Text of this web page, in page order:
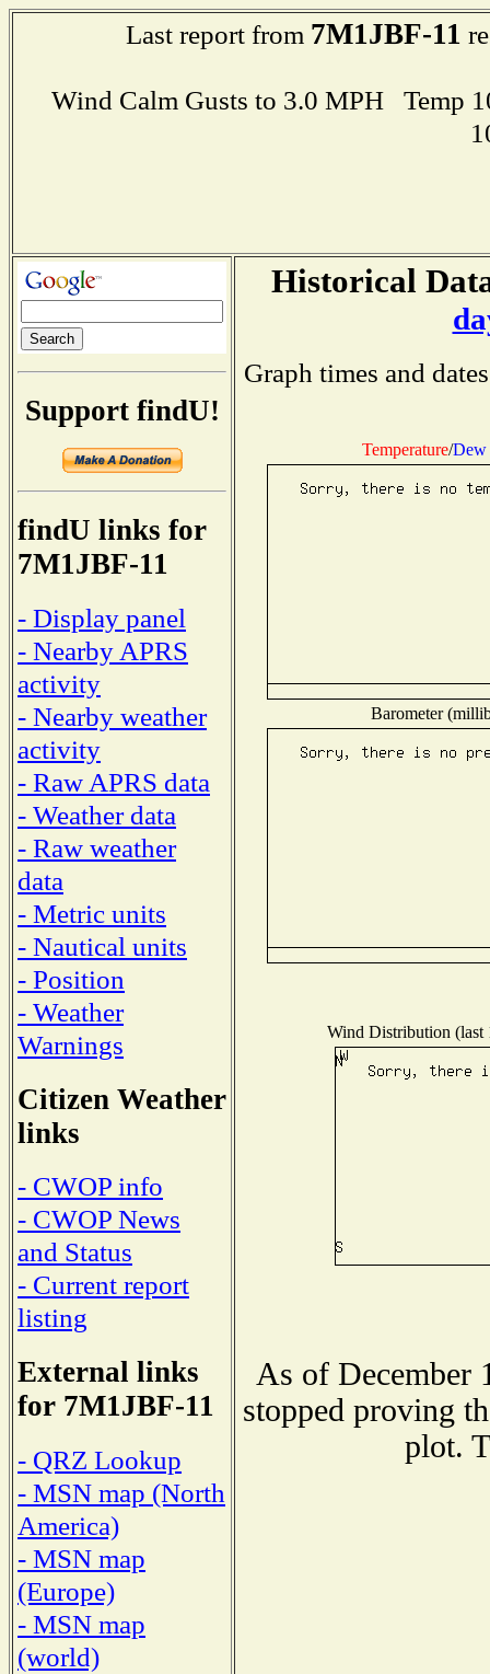
Last report from 7M1JBF-11
Wind Calm Gusts to 3.0 MPH Temp
Support findU!
findU links for
7M1JBF-11
- Display panel
- Nearby APRS
activity
- Nearby weather
activity
- Raw APRS data
- Weather data
- Raw weather
data
- Metric units
- Nautical units
- Position
- Weather
Warnings
Citizen Weather
links
- CWOP info
- CWOP News
and Status
- Current report
listing
External links
for 7M1JBF-11
- QRZ Lookup
- MSN map (North
America)
- MSN map
(Europe)
- MSN map
(world)
Historical
Graph times and
Temperature/Dew
Barometer
Wind Distribution (last
As of December
stopped proving
plot.